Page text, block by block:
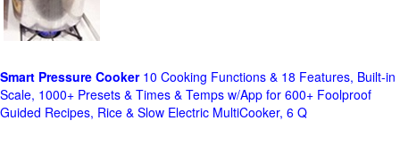
Smart Pressure Cooker10 Cooking Functions & 18 Features, Built-in
Scale, 1000+ Presets & Times & Temps w/App for 600+ Foolproof
Guided Recipes, Rice & Slow Electric MultiCooker, 6 Q